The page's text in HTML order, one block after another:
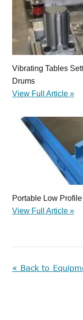
Vibrating Tables
Drums
View Full Article »
Portable Low
View Full Article »
« Back to